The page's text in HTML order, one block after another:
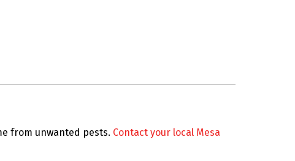
from unwanted pests. Contact your local Mesa